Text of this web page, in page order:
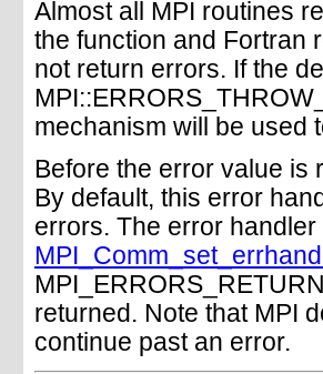
Almost all MPI routines
the function and Fortran
not return errors. If the
mechanism will be used
Before the error value is
By default, this error
errors. The error
returned. Note that MPI
continue past an error.